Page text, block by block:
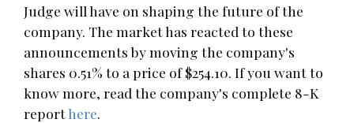
Judge will have on shaping the future of the
company. The market has reacted to these
announcements by moving the company's
shares 0.51% to a price of $254.10. If you want to
know more, read the company's complete 8-K
reporthere.